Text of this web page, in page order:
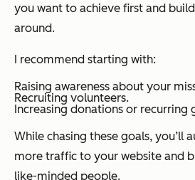
you want to achieve first and
around.
I recommend starting with:
Raising awareness about your
Recruiting volunteers.
Increasing donations or recurring
While chasing these goals, you’ll
more traffic to your website and
like-minded people.